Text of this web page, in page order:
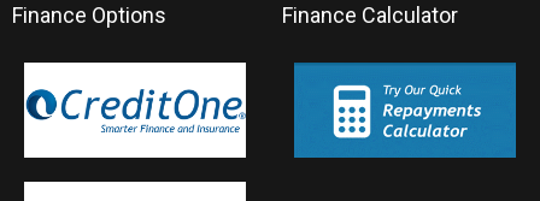
Finance Options Finance Calculator